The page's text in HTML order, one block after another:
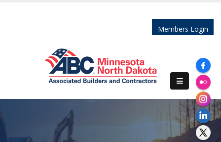
Members Login